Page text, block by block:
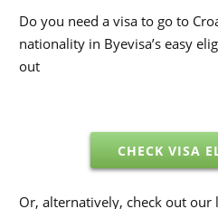
Do you need a visa to go to
nationality in Byevisa’s easy
out
CHECK VISA
Or, alternatively, check out